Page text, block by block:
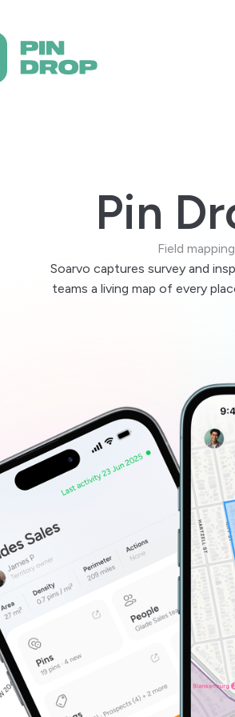
Work from anywhere
Plan in the field or at your desk
Capture notes as you go
Add reminders and log progress in context
See what’s happening.
Operations
Keep teams, assets
Solo Professionals
Plan routes, organise
Program & Campus
Coordinate sites and
Community &
Manage outreach and
Not sure where to start?
Pin
Field
Soarvo captures survey and
teams a living map of every